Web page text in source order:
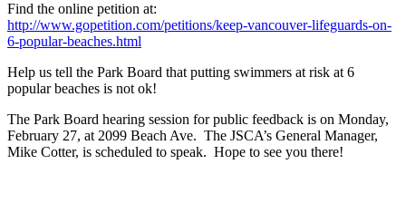
Find the online petition at:
http://www.gopetition.com/petitions/keep-vancouver-lifeguards-on-
6-popular-beaches.html
Help us tell the Park Board that putting swimmers at risk at 6
popular beaches is not ok!
The Park Board hearing session for public feedback is on Monday,
February 27, at 2099 Beach Ave. The JSCA’s General Manager,
Mike Cotter, is scheduled to speak. Hope to see you there!